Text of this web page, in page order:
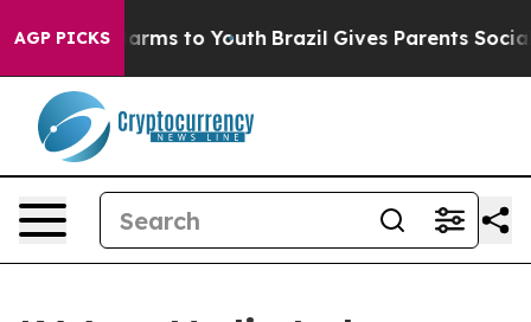
AGP PICKSHarms to Youth Brazil Gives Parents Social